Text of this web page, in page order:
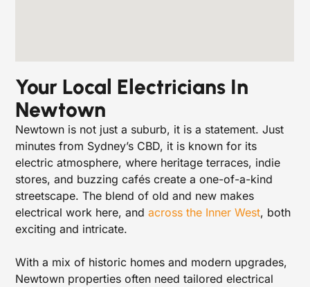
Your Local Electricians In
Newtown
Newtown is not just a suburb, it is a statement. Just
minutes from Sydney’s CBD, it is known for its
electric atmosphere, where heritage terraces, indie
stores, and buzzing cafés create a one-of-a-kind
streetscape. The blend of old and new makes
electrical work here, andacross the Inner West, both
exciting and intricate.
With a mix of historic homes and modern upgrades,
Newtown properties often need tailored electrical